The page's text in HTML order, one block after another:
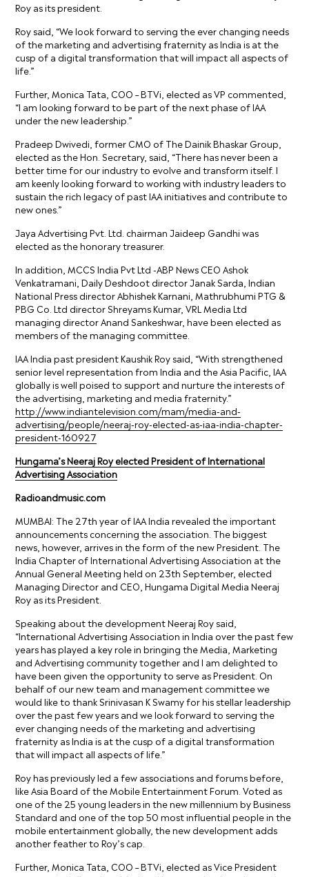
Roy as its president.
Roy said, “We look forward to serving the ever changing needs
of the marketing and advertising fraternity as India is at the
cusp of a digital transformation that will impact all aspects of
life.”
Further, Monica Tata, COO – BTVi, elected as VP commented,
“I am looking forward to be part of the next phase of IAA
under the new leadership.”
Pradeep Dwivedi, former CMO of The Dainik Bhaskar Group,
elected as the Hon. Secretary, said, “There has never been a
better time for our industry to evolve and transform itself. I
am keenly looking forward to working with industry leaders to
sustain the rich legacy of past IAA initiatives and contribute to
new ones.”
Jaya Advertising Pvt. Ltd. chairman Jaideep Gandhi was
elected as the honorary treasurer.
In addition, MCCS India Pvt Ltd -ABP News CEO Ashok
Venkatramani, Daily Deshdoot director Janak Sarda, Indian
National Press director Abhishek Karnani, Mathrubhumi PTG &
PBG Co. Ltd director Shreyams Kumar, VRL Media Ltd
managing director Anand Sankeshwar, have been elected as
members of the managing committee.
IAA India past president Kaushik Roy said, “With strengthened
senior level representation from India and the Asia Pacific, IAA
globally is well poised to support and nurture the interests of
the advertising, marketing and media fraternity.”
http://www.indiantelevision.com/mam/media-and-
advertising/people/neeraj-roy-elected-as-iaa-india-chapter-
president-160927
Hungama’s Neeraj Roy elected President of International
Advertising Association
Radioandmusic.com
MUMBAI: The 27th year of IAA India revealed the important
announcements concerning the association. The biggest
news, however, arrives in the form of the new President. The
India Chapter of International Advertising Association at the
Annual General Meeting held on 23th September, elected
Managing Director and CEO, Hungama Digital Media Neeraj
Roy as its President.
Speaking about the development Neeraj Roy said,
“International Advertising Association in India over the past few
years has played a key role in bringing the Media, Marketing
and Advertising community together and I am delighted to
have been given the opportunity to serve as President. On
behalf of our new team and management committee we
would like to thank Srinivasan K Swamy for his stellar leadership
over the past few years and we look forward to serving the
ever changing needs of the marketing and advertising
fraternity as India is at the cusp of a digital transformation
that will impact all aspects of life.”
Roy has previously led a few associations and forums before,
like Asia Board of the Mobile Entertainment Forum. Voted as
one of the 25 young leaders in the new millennium by Business
Standard and one of the top 50 most influential people in the
mobile entertainment globally, the new development adds
another feather to Roy’s cap.
Further, Monica Tata, COO – BTVi, elected as Vice President